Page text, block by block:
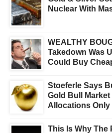
Nuclear With
WEALTHY
Takedown Was
Could Buy
Stoeferle Says
Gold Bull Market
Allocations Only
This Is Why The